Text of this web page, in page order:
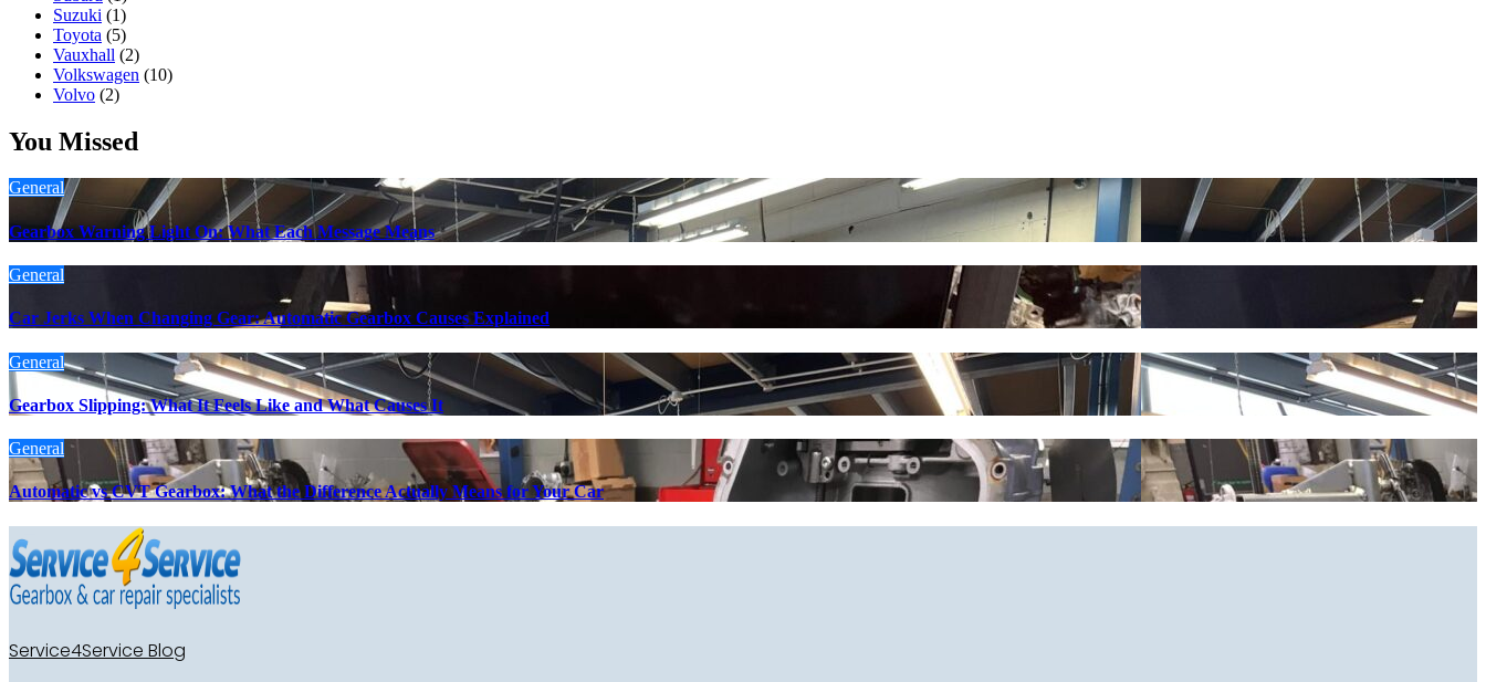
Suzuki (1)
Toyota (5)
Vauxhall (2)
Volkswagen (10)
Volvo (2)
You Missed
General
Gearbox Warning Light On: What Each Message Means
General
Car Jerks When Changing Gear: Automatic Gearbox Causes Explained
General
Gearbox Slipping: What It Feels Like and What Causes It
General
Automatic vs CVT Gearbox: What the Difference Actually Means for Your Car
Service4Service Blog